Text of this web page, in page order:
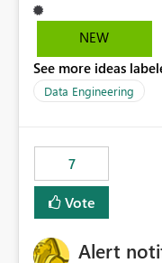
connection should
pipelines, etc. are
orphaned
temporarily as part
NEW
See more ideas
Data Engineering
7
Vote
Alert